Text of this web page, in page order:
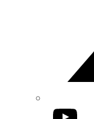
YouTube